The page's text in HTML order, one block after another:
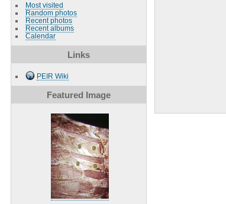
Most visited
Random photos
Recent photos
Recent albums
Calendar
Links
PEIR Wiki
Featured Image